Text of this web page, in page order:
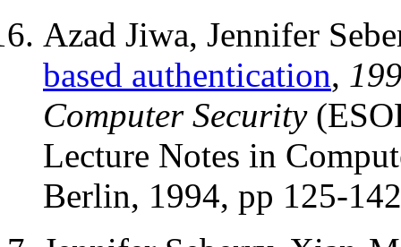
Azad Jiwa, Jennifer
based authentication,
Computer Security
Lecture Notes in
Berlin, 1994, pp 125-